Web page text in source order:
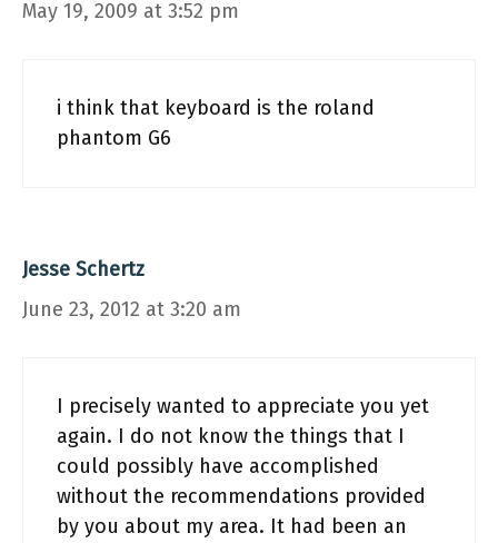
May 19, 2009 at 3:52 pm
i think that keyboard is the roland
phantom G6
Jesse Schertz
June 23, 2012 at 3:20 am
I precisely wanted to appreciate you yet
again. I do not know the things that I
could possibly have accomplished
without the recommendations provided
by you about my area. It had been an